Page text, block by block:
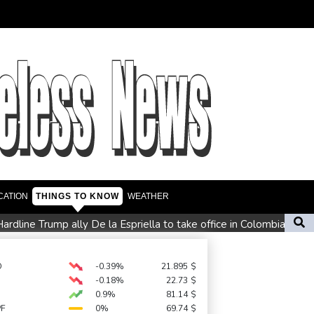
THINGS TO KNOW WEATHER
Trump ally De la Espriella to take office in Colombia
-0.39% 21.895 $
-0.18% 22.73 $
0.9% 81.14 $
0% 69.74 $